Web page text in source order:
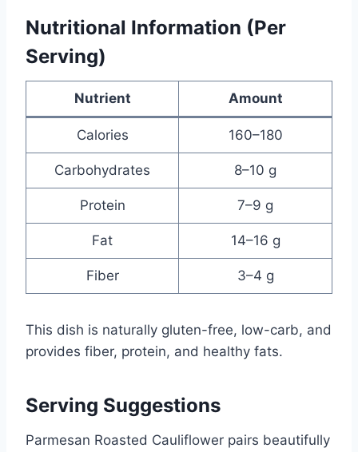
Nutritional Information (Per
Serving)
Nutrient Amount
Calories 160–180
Carbohydrates 8–10 g
Protein 7–9 g
Fat 14–16 g
Fiber 3–4 g
This dish is naturally gluten-free, low-carb, and
provides fiber, protein, and healthy fats.
Serving Suggestions
Parmesan Roasted Cauliflower pairs beautifully